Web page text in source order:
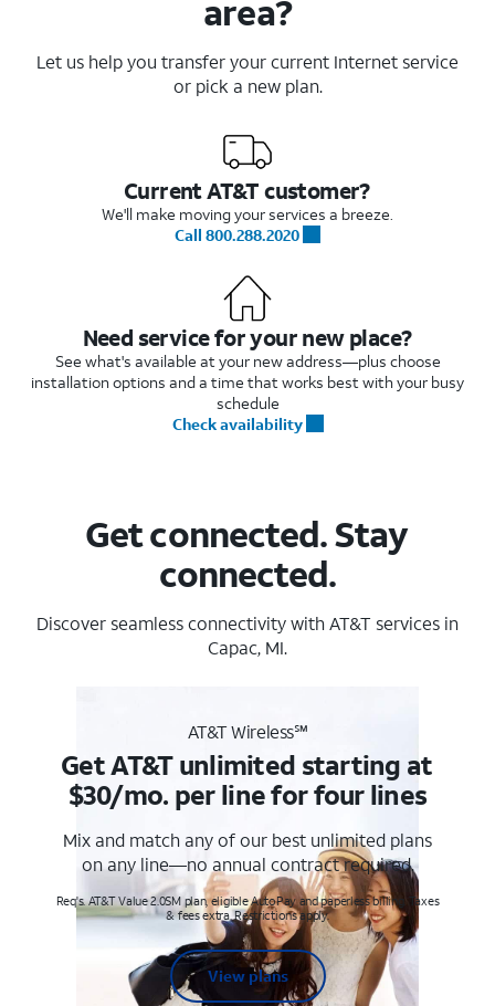
area?
Let us help you transfer your current Internet service
or pick a new plan.
Current AT&T customer?
We'll make moving your services a breeze.
Call 800.288.2020
Need service for your new place?
See what's available at your new address—plus choose
installation options and a time that works best with your busy
schedule
Check availability
Get connected. Stay
connected.
Discover seamless connectivity with AT&T services in
Capac, MI.
AT&T Wireless℠
Get AT&T unlimited starting at
$30/mo. per line for four lines
Mix and match any of our best unlimited plans
on any line—no annual contract required.
Req's. AT&T Value 2.0SM plan, eligible AutoPay and paperless billing. Taxes
& fees extra. Restrictions apply.
View plans